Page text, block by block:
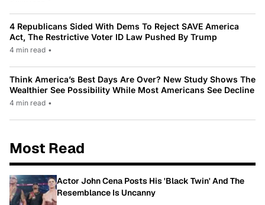
4 Republicans Sided With Dems To Reject SAVE America
Act, The Restrictive Voter ID Law Pushed By Trump
4 min read •
Think America’s Best Days Are Over? New Study Shows The
Wealthier See Possibility While Most Americans See Decline
4 min read •
Most Read
Actor John Cena Posts His 'Black Twin' And The
Resemblance Is Uncanny